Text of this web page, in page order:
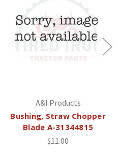
A&I Products
Bushing, Straw Chopper
Blade A-31344815
$11.00